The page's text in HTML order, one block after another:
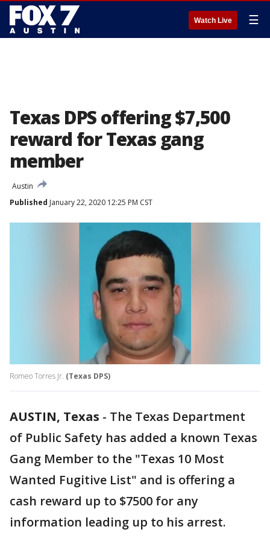
Watch Live ☰
Texas DPS offering $7,500
reward for Texas gang
member
Austin
Published January 22, 2020 12:25 PM CST
Romeo Torres Jr. (Texas DPS)
AUSTIN, Texas - The Texas Department
of Public Safety has added a known Texas
Gang Member to the "Texas 10 Most
Wanted Fugitive List" and is offering a
cash reward up to $7500 for any
information leading up to his arrest.